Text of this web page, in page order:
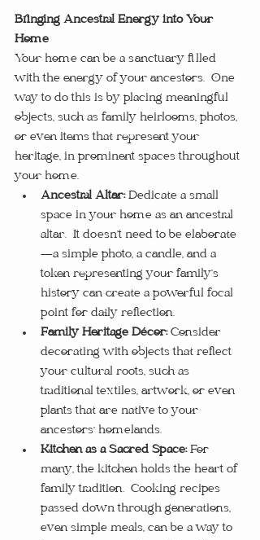
Bringing Ancestral Energy into Your
Home
Your home can be a sanctuary filled
with the energy of your ancestors.  One
way to do this is by placing meaningful
objects, such as family heirlooms, photos,
or even items that represent your
heritage, in prominent spaces throughout
your home.
Ancestral Altar: Dedicate a small
space in your home as an ancestral
altar.  It doesn’t need to be elaborate
—a simple photo, a candle, and a
token representing your family’s
history can create a powerful focal
point for daily reflection.
Family Heritage Décor: Consider
decorating with objects that reflect
your cultural roots, such as
traditional textiles, artwork, or even
plants that are native to your
ancestors' homelands.
Kitchen as a Sacred Space: For
many, the kitchen holds the heart of
family tradition.  Cooking recipes
passed down through generations,
even simple meals, can be a way to